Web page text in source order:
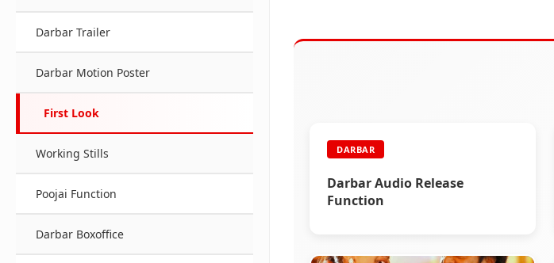
Darbar Trailer
Darbar Motion Poster
First Look
Working Stills
Poojai Function
Darbar Boxoffice
DARBAR
Darbar Audio Release
Function